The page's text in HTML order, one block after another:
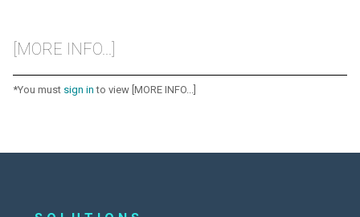
[MORE INFO...]
*You must sign in to view [MORE INFO...]